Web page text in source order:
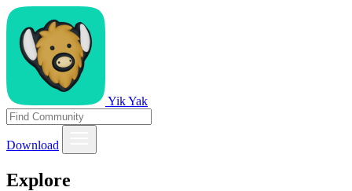
Yik Yak
Download
Explore